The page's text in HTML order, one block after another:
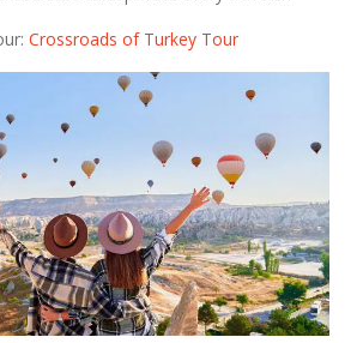
Crossroads of Turkey Tour